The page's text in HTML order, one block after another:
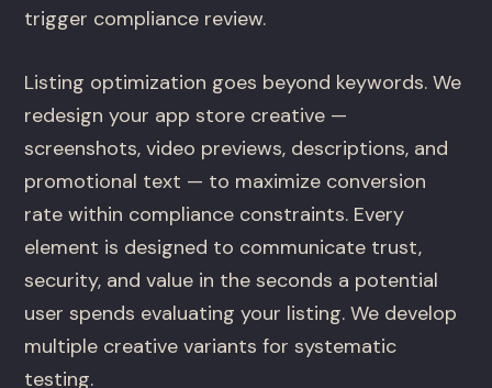
trigger compliance review.
Listing optimization goes beyond keywords. We
redesign your app store creative —
screenshots, video previews, descriptions, and
promotional text — to maximize conversion
rate within compliance constraints. Every
element is designed to communicate trust,
security, and value in the seconds a potential
user spends evaluating your listing. We develop
multiple creative variants for systematic
testing.